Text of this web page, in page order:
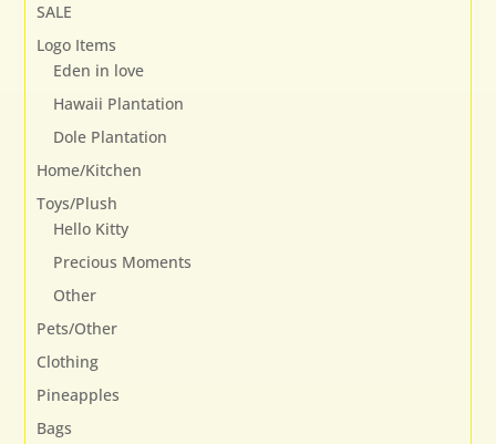
SALE
Logo Items
Eden in love
Hawaii Plantation
Dole Plantation
Home/Kitchen
Toys/Plush
Hello Kitty
Precious Moments
Other
Pets/Other
Clothing
Pineapples
Bags